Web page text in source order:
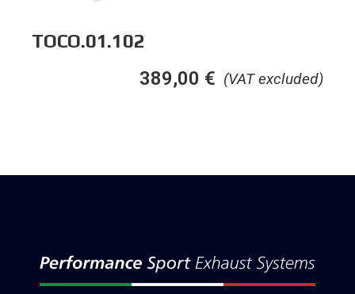
TOCO.01.102
(VAT excluded)
389,00 €